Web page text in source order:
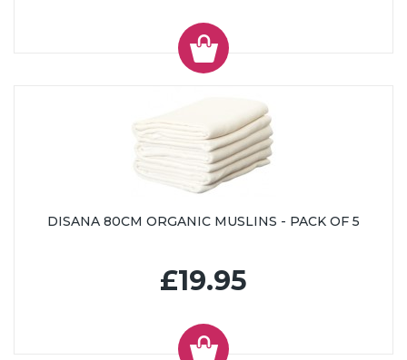
DISANA 80CM ORGANIC MUSLINS - PACK OF 5
£19.95